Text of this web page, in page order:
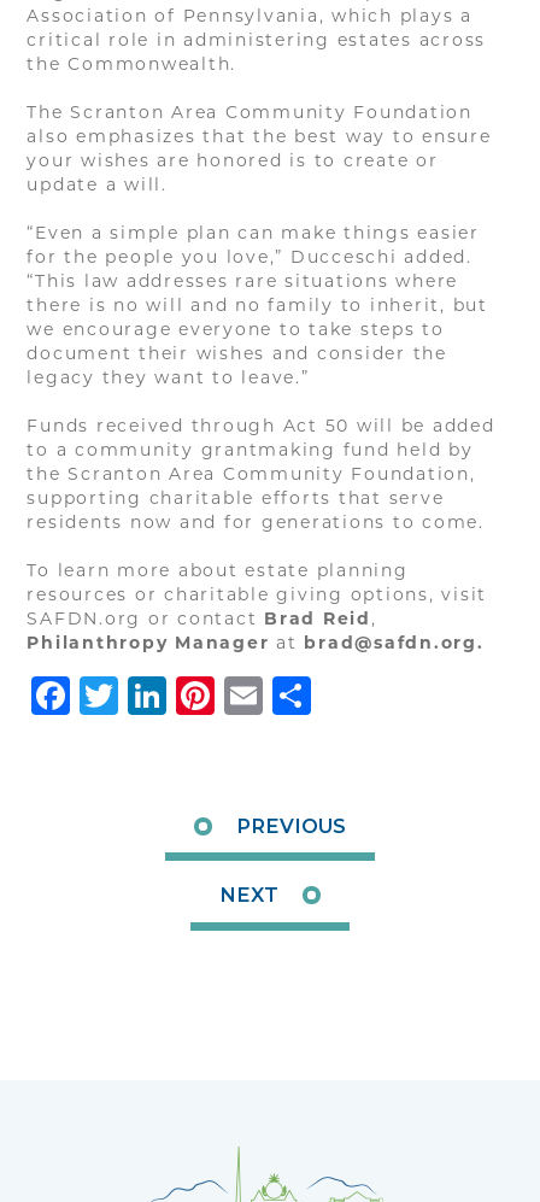
Association of Pennsylvania, which plays a
critical role in administering estates across
the Commonwealth.
The Scranton Area Community Foundation
also emphasizes that the best way to ensure
your wishes are honored is to create or
update a will.
“Even a simple plan can make things easier
for the people you love,” Ducceschi added.
“This law addresses rare situations where
there is no will and no family to inherit, but
we encourage everyone to take steps to
document their wishes and consider the
legacy they want to leave.”
Funds received through Act 50 will be added
to a community grantmaking fund held by
the Scranton Area Community Foundation,
supporting charitable efforts that serve
residents now and for generations to come.
To learn more about estate planning
resources or charitable giving options, visit
SAFDN.org or contact Brad Reid ,
Philanthropy Manager at brad@safdn.org.
Facebook
Twitter
LinkedIn
Pinterest
Email
PREVIOUS
NEXT